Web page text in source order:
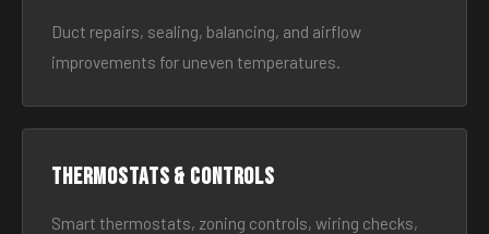
Duct repairs, sealing, balancing, and airflow
improvements for uneven temperatures.
Thermostats & Controls
Smart thermostats, zoning controls, wiring checks,